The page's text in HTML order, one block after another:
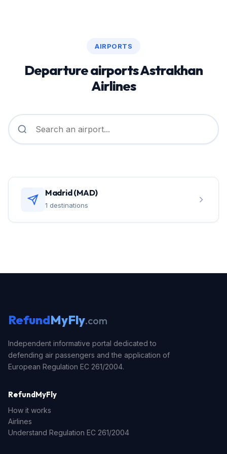
AIRPORTS
Departure airports Astrakhan
Airlines
Madrid (MAD)
1 destinations
RefundMyFly.com
Independent informative portal dedicated to
defending air passengers and the application of
European Regulation EC 261/2004.
RefundMyFly
How it works
Airlines
Understand Regulation EC 261/2004